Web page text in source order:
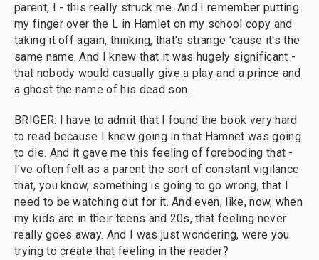
parent, I - this really struck me. And I remember putting
my finger over the L in Hamlet on my school copy and
taking it off again, thinking, that's strange 'cause it's the
same name. And I knew that it was hugely significant -
that nobody would casually give a play and a prince and
a ghost the name of his dead son.
BRIGER: I have to admit that I found the book very hard
to read because I knew going in that Hamnet was going
to die. And it gave me this feeling of foreboding that -
I've often felt as a parent the sort of constant vigilance
that, you know, something is going to go wrong, that I
need to be watching out for it. And even, like, now, when
my kids are in their teens and 20s, that feeling never
really goes away. And I was just wondering, were you
trying to create that feeling in the reader?